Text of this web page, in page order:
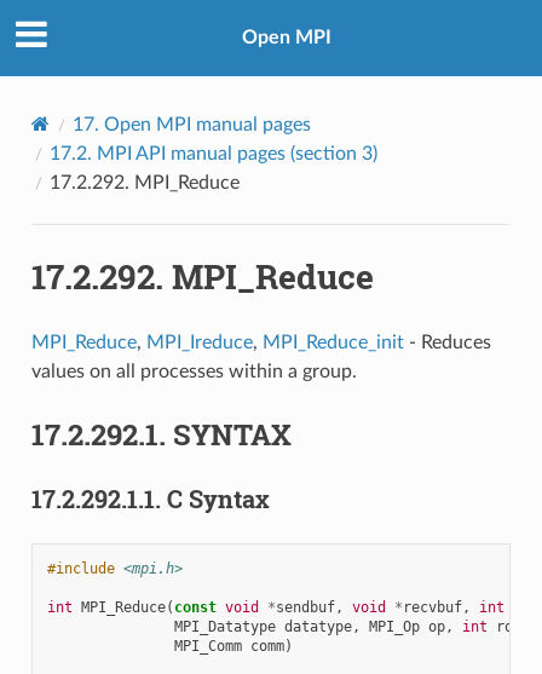
Open MPI
17. Open MPI manual pages
17.2. MPI API manual pages (section 3)
17.2.292. MPI_Reduce
17.2.292. MPI_Reduce
MPI_Reduce, MPI_Ireduce, MPI_Reduce_init- Reduces
values on all processes within a group.
17.2.292.1. SYNTAX
17.2.292.1.1. C Syntax
#include <mpi.h>
int MPI_Reduce( const void *sendbuf, void * recvbuf, int
MPI_Datatype datatype, MPI_Op op, int root
MPI_Comm comm)